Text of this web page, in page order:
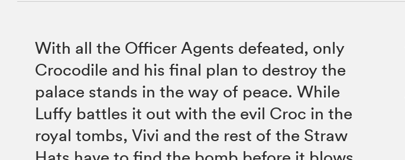
With all the Officer Agents defeated, only
Crocodile and his final plan to destroy the
palace stands in the way of peace. While
Luffy battles it out with the evil Croc in the
royal tombs, Vivi and the rest of the Straw